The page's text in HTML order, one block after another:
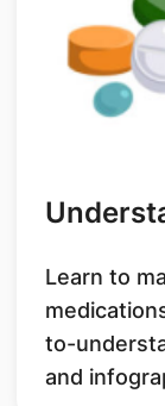
Learn to
to-
and